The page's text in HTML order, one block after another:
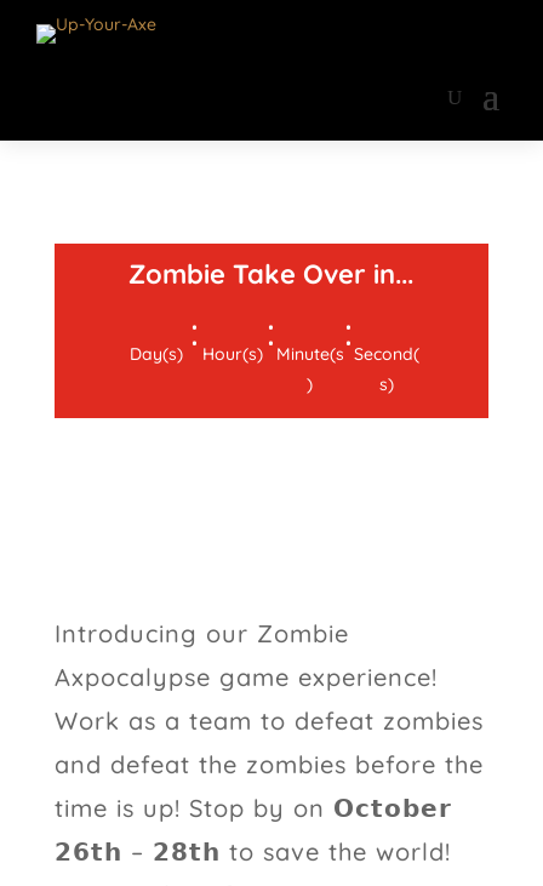
Zombie Take Over in...
Day(s) : Hour(s) : Minute(s
)
:Second(
s)
Introducing our Zombie
Axpocalypse game experience!
Work as a team to defeat zombies
and defeat the zombies before the
time is up! Stop by on 𝗢𝗰𝘁𝗼𝗯𝗲𝗿
𝟮𝟲𝘁𝗵 – 𝟮𝟴𝘁𝗵 to save the world!